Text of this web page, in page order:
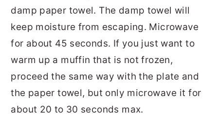
damp paper towel. The damp towel will
keep moisture from escaping. Microwave
for about 45 seconds. If you just want to
warm up a muffin that is not frozen,
proceed the same way with the plate and
the paper towel, but only microwave it for
about 20 to 30 seconds max.